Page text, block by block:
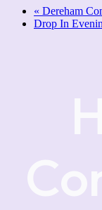
« Dereham
Drop In